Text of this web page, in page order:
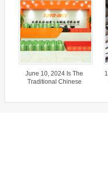
welfare
process of transporting steel wire in
June 10, 2024 Is The
Traditional Chinese